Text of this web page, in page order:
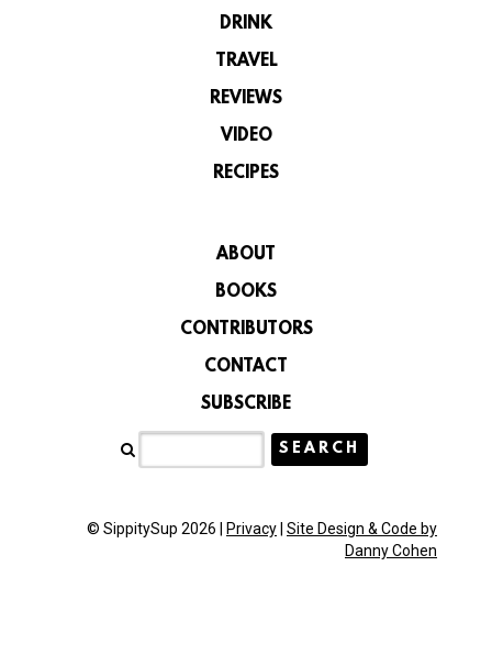
DRINK
TRAVEL
REVIEWS
VIDEO
RECIPES
ABOUT
BOOKS
CONTRIBUTORS
CONTACT
SUBSCRIBE
© SippitySup 2026 | Privacy Site Design & Code by
Danny Cohen